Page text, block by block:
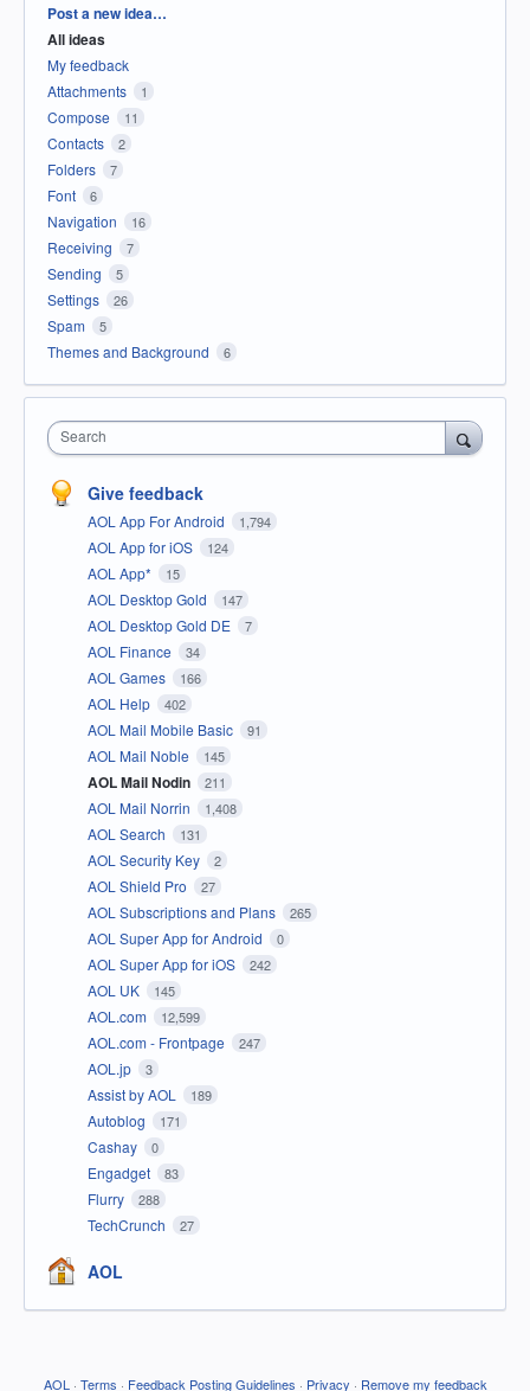
Categories
Post a new idea…
All ideas
My feedback
Attachments
1
Compose 11
Contacts 2
Folders 7
Font 6
Navigation 16
Receiving 7
Sending 5
Settings 26
Spam 5
Themes and Background 6
Search
Give feedback
AOL App For Android 1,794
AOL App for iOS 124
AOL App* 15
AOL Desktop Gold 147
AOL Desktop Gold DE 7
AOL Finance 34
AOL Games 166
AOL Help 402
AOL Mail Mobile Basic 91
AOL Mail Noble 145
AOL Mail Nodin 211
AOL Mail Norrin 1,408
AOL Search 131
AOL Security Key 2
AOL Shield Pro 27
AOL Subscriptions and Plans 265
AOL Super App for Android 0
AOL Super App for iOS 242
AOL UK 145
AOL.com 12,599
AOL.com - Frontpage 247
AOL.jp 3
Assist by AOL 189
Autoblog 171
Cashay 0
Engadget 83
Flurry 288
TechCrunch 27
AOL
AOL · Terms · Feedback Posting Guidelines · Privacy · Remove my feedback